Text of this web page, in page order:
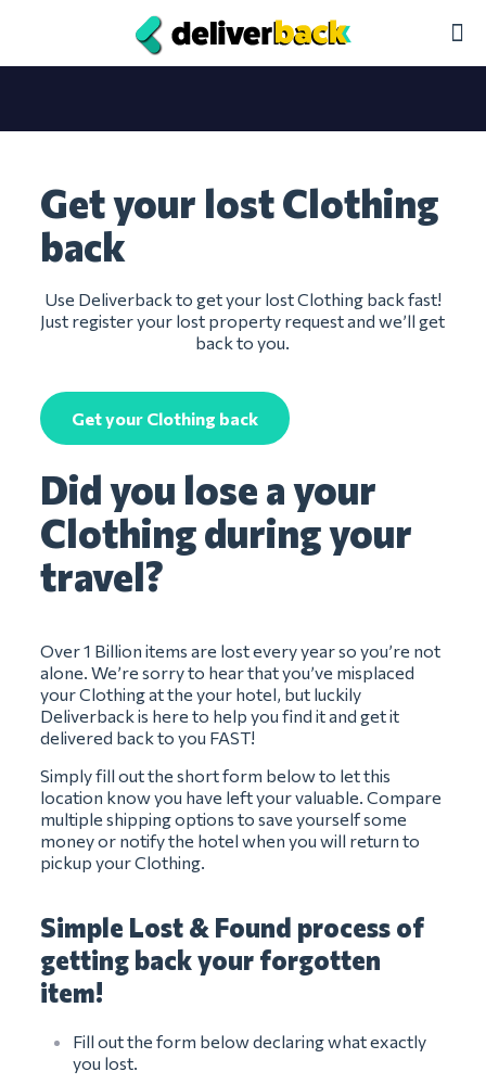
Get your lost Clothing
back
Use Deliverback to get your lost Clothing back fast!
Just register your lost property request and we’ll get
back to you.
Get your Clothing back
Did you lose a your
Clothing during your
travel?
Over 1 Billion items are lost every year so you’re not
alone. We’re sorry to hear that you’ve misplaced
your Clothing at the your hotel, but luckily
Deliverback is here to help you find it and get it
delivered back to you FAST!
Simply fill out the short form below to let this
location know you have left your valuable. Compare
multiple shipping options to save yourself some
money or notify the hotel when you will return to
pickup your Clothing.
Simple Lost & Found process of
getting back your forgotten
item!
Fill out the form below declaring what exactly
you lost.